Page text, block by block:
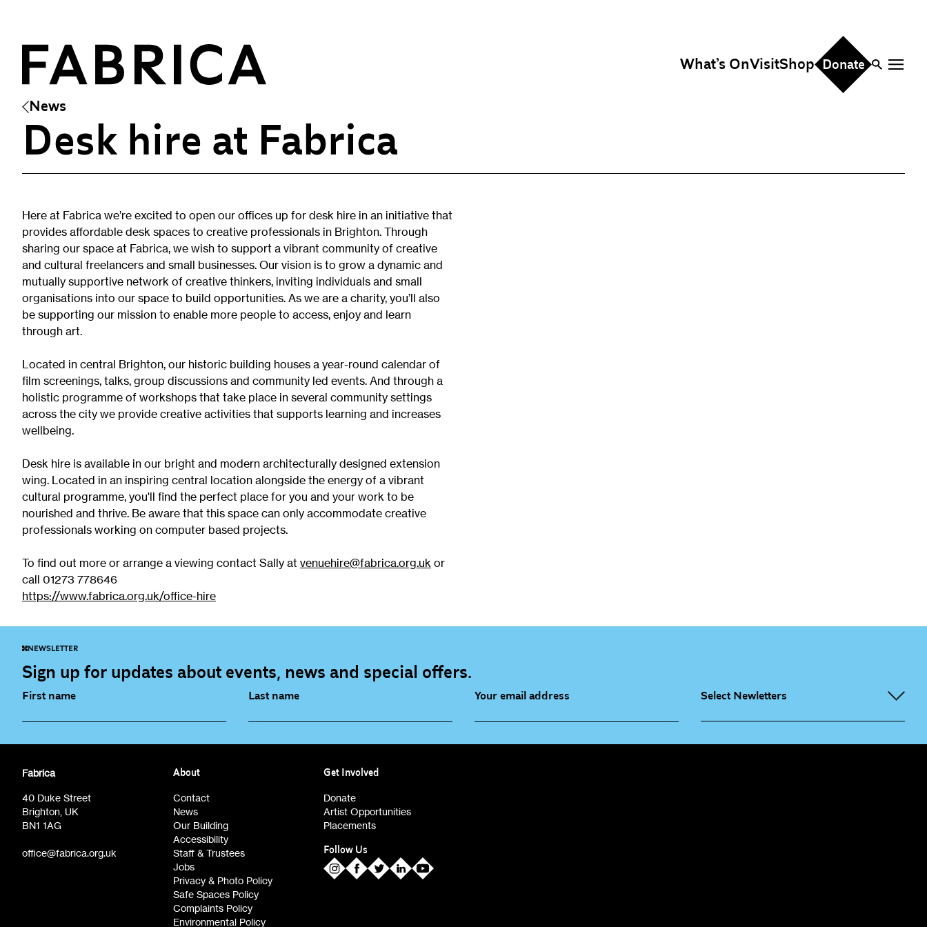
What’s On
Events & Talks
Artist Residencies & Projects
Workshops
Exhibitions
Art Archive
Exhibition Archive
Past Projects
Response Magazine
Opportunities
Artist Opportunities
Placements
Learning & Communities
Education
Children & Families
Adult & Community Programme
Weddings & Parties
What’s OnVisitShop Donate
News
Desk hire at Fabrica
Here at Fabrica we’re excited to open our offices up for desk hire in an initiative that
provides affordable desk spaces to creative professionals in Brighton. Through
sharing our space at Fabrica, we wish to support a vibrant community of creative
and cultural freelancers and small businesses. Our vision is to grow a dynamic and
mutually supportive network of creative thinkers, inviting individuals and small
organisations into our space to build opportunities. As we are a charity, you’ll also
be supporting our mission to enable more people to access, enjoy and learn
through art.
Located in central Brighton, our historic building houses a year-round calendar of
film screenings, talks, group discussions and community led events. And through a
holistic programme of workshops that take place in several community settings
across the city we provide creative activities that supports learning and increases
wellbeing.
Desk hire is available in our bright and modern architecturally designed extension
wing. Located in an inspiring central location alongside the energy of a vibrant
cultural programme, you'll find the perfect place for you and your work to be
nourished and thrive. Be aware that this space can only accommodate creative
professionals working on computer based projects.
To find out more or arrange a viewing contact Sally at venuehire@fabrica.org.uk or
call 01273 778646
https://www.fabrica.org.uk/office-hire
NEWSLETTER
Sign up for updates about events, news and special offers.
First name Last name Your email address Select Newletters
Film at Fabrica / Film Club (monthly)
Opportunities (alerts)
Fabrica
40 Duke Street
Brighton, UK
BN1 1AG
office@fabrica.org.uk
About
Contact
News
Our Building
Accessibility
Staff & Trustees
Jobs
Privacy & Photo Policy
Safe Spaces Policy
Complaints Policy
Environmental Policy
Get Involved
Donate
Artist Opportunities
Placements
Follow Us